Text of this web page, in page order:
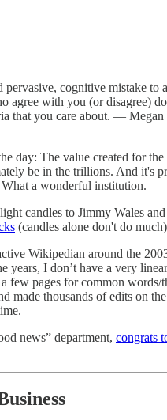
pervasive, cognitive mistake to
agree with you (or disagree)
that you care about. — Megan
day: The value created for
be in the trillions. And it's
a wonderful institution.
candles to Jimmy Wales
(candles alone don't do
Wikipedian around the
years, I don’t have a very
few pages for common words/
made thousands of edits on
news” department, congrats